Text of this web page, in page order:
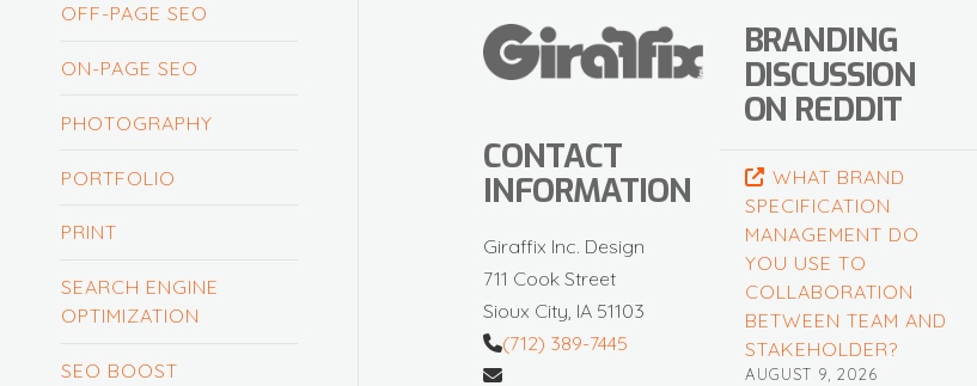
OFF-PAGE SEO
ON-PAGE SEO
PHOTOGRAPHY
PORTFOLIO
PRINT
SEARCH ENGINE
OPTIMIZATION
SEO BOOST
CONTACT
INFORMATION
Giraffix Inc. Design
711 Cook Street
Sioux City, IA 51103
(712) 389-7445
BRANDING
DISCUSSION
ON REDDIT
WHAT BRAND
SPECIFICATION
MANAGEMENT DO
YOU USE TO
COLLABORATION
BETWEEN TEAM AND
STAKEHOLDER?
AUGUST 9, 2026